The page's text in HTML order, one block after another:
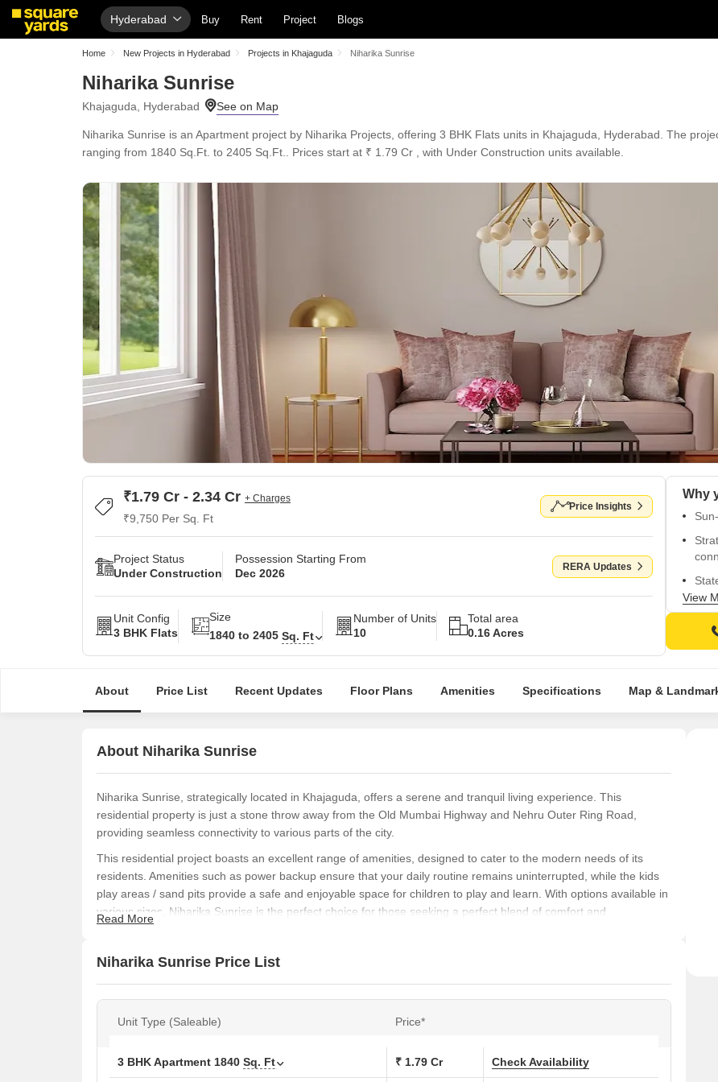
Hyderabad Buy Rent Project Blogs
Home New Projects in Hyderabad Projects in Khajaguda Niharika Sunrise
Niharika Sunrise
Khajaguda, Hyderabad
Niharika Sunrise is an Apartment project by Niharika Projects, offering 3 BHK Flats units in Khajaguda, Hyderabad. The
ranging from 1840 Sq.Ft. to 2405 Sq.Ft.. Prices start at ₹ 1.79 Cr , with Under Construction units available.
₹1.79 Cr - 2.34 Cr + Charges
₹9,750 Per Sq. Ft
Price Insights
Project Status
Under Construction
Possession Starting From
Dec 2026
RERA Updates
Unit Config
3 BHK Flats
Size
1840 to 2405 Sq. Ft
Number of Units
10
Total area
0.16 Acres
Why
View
About Price List Recent Updates Floor Plans Amenities Specifications Map &
About Niharika Sunrise
Niharika Sunrise, strategically located in Khajaguda, offers a serene and tranquil living experience. This
residential property is just a stone throw away from the Old Mumbai Highway and Nehru Outer Ring Road,
providing seamless connectivity to various parts of the city.
This residential project boasts an excellent range of amenities, designed to cater to the modern needs of its
residents. Amenities such as power backup ensure that your daily routine remains uninterrupted, while the kids
play areas / sand pits provide a safe and enjoyable space for children to play and learn. With options available in
various sizes, Niharika Sunrise is the perfect choice for those seeking a perfect blend of comfort and
If you are looking for a house that exudes elegance and sophistication, Niharika Sunrise has got you covered.
Available Unit Options
The following table outlines the available unit options at Niharika Sunrise:
Read More
Niharika Sunrise Price List
Unit Type (Saleable) Price*
3 BHK Apartment 1840 Sq. Ft ₹ 1.79 Cr Check Availability